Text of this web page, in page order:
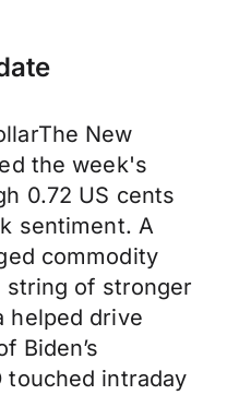
New
the week's
0.72 US cents
sentiment. A
commodity
string of stronger
helped drive
Biden’s
touched intraday